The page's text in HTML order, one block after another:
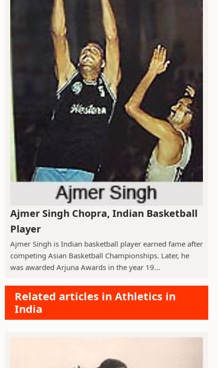
Ajmer Singh Chopra, Indian Basketball
Player
Ajmer Singh is Indian basketball player earned fame after
competing Asian Basketball Championships. Later, he
was awarded Arjuna Awards in the year 19...
Related articles in Athletics in
India